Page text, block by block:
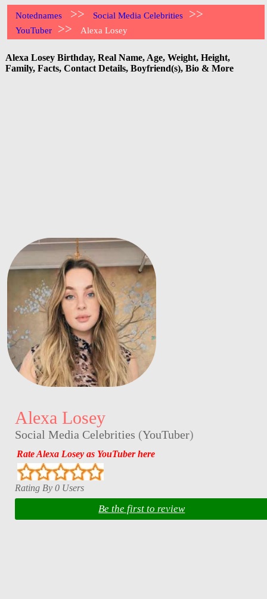
Notednames >> Social Media Celebrities >>
YouTuber >> Alexa Losey
Alexa Losey Birthday, Real Name, Age, Weight, Height,
Family, Facts, Contact Details, Boyfriend(s), Bio & More
Alexa Losey
Social Media Celebrities (YouTuber)
Rate Alexa Losey as YouTuber here
Rating By 0 Users
Be the first to review